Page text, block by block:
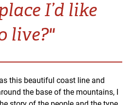
I’d like
live?"
this beautiful coast line and
the base of the mountains, I